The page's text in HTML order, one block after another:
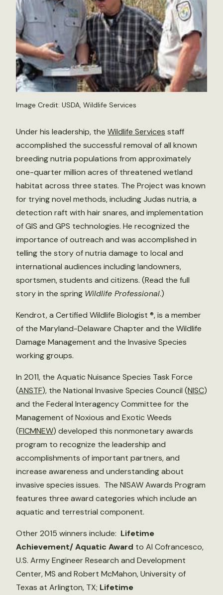
Image Credit: USDA, Wildlife Services
Under his leadership, the Wildlife Services staff
accomplished the successful removal of all known
breeding nutria populations from approximately
one-quarter million acres of threatened wetland
habitat across three states. The Project was known
for trying novel methods, including Judas nutria, a
detection raft with hair snares, and implementation
of GIS and GPS technologies. He recognized the
importance of outreach and was accomplished in
telling the story of nutria damage to local and
international audiences including landowners,
sportsmen, students and citizens. (Read the full
story in the spring Wildlife Professional.)
Kendrot, a Certified Wildlife Biologist ®, is a member
of the Maryland-Delaware Chapter and the Wildlife
Damage Management and the Invasive Species
working groups.
In 2011, the Aquatic Nuisance Species Task Force
(ANSTF), the National Invasive Species Council (NISC)
and the Federal Interagency Committee for the
Management of Noxious and Exotic Weeds
(FICMNEW) developed this nonmonetary awards
program to recognize the leadership and
accomplishments of important partners, and
increase awareness and understanding about
invasive species issues. The NISAW Awards Program
features three award categories which include an
aquatic and terrestrial component.
Other 2015 winners include: Lifetime
Achievement/ Aquatic Award to Al Cofrancesco,
U.S. Army Engineer Research and Development
Center, MS and Robert McMahon, University of
Texas at Arlington, TX; Lifetime